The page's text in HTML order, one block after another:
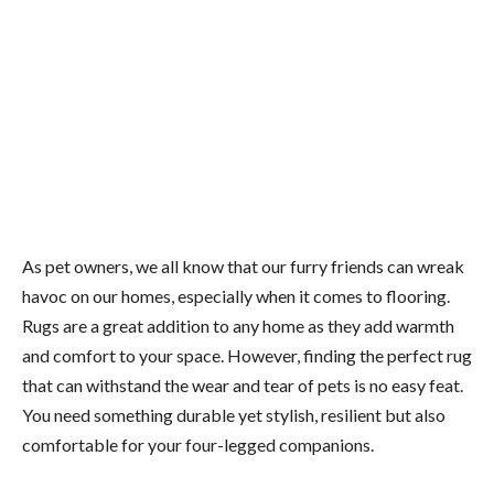
As pet owners, we all know that our furry friends can wreak
havoc on our homes, especially when it comes to flooring.
Rugs are a great addition to any home as they add warmth
and comfort to your space. However, finding the perfect rug
that can withstand the wear and tear of pets is no easy feat.
You need something durable yet stylish, resilient but also
comfortable for your four-legged companions.